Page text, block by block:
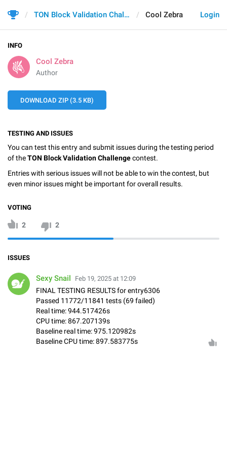
Login
TON Block Validation Challenge Cool Zebra
INFO
Cool Zebra
Author
DOWNLOAD ZIP (3.5 KB)
TESTING AND ISSUES
You can test this entry and submit issues during the testing period
of theTON Block Validation Challengecontest.
Entries with serious issues will not be able to win the contest, but
even minor issues might be important for overall results.
VOTING
2 2
ISSUES
Sexy Snail Feb 19, 2025 at 12:09
FINAL TESTING RESULTS for entry6306
Passed 11772/11841 tests (69 failed)
Real time: 944.517426s
CPU time: 867.207139s
Baseline real time: 975.120982s
Baseline CPU time: 897.583775s